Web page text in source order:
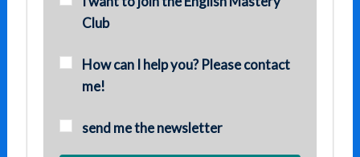
Club
How can I help you? Please contact
me!
send me the newsletter